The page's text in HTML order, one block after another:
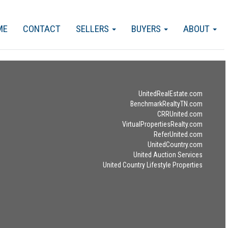
ABOUT
BUYERS
SELLERS
CONTACT
UnitedRealEstate.com
BenchmarkRealtyTN.com
CRRUnited.com
VirtualPropertiesRealty.com
ReferUnited.com
UnitedCountry.com
United Auction Services
United Country Lifestyle Properties